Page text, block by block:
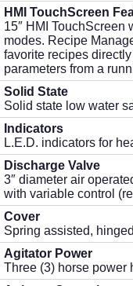
HMI TouchScreen
15″ HMI TouchScreen
modes. Recipe
favorite recipes
parameters from a
Solid State
Solid state low water
Indicators
L.E.D. indicators for
Discharge Valve
3″ diameter air
with variable control
Cover
Spring assisted,
Agitator Power
Three (3) horse power